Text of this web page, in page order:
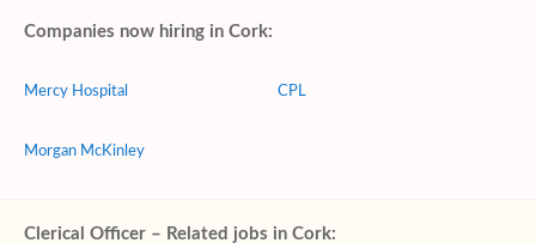
Companies now hiring in Cork:
Mercy Hospital
Morgan McKinley
CPL
Clerical Officer – Related jobs in Cork: